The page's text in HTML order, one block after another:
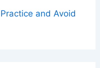
and Avoid